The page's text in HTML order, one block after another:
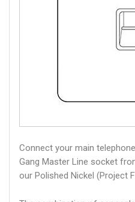
Connect your main
Gang Master Line socket
our Polished Nickel (Project